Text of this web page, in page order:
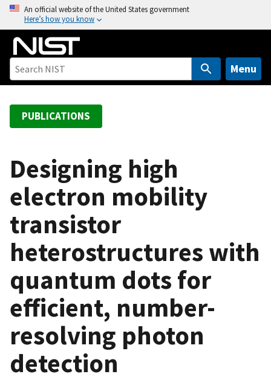
o
An official website of the United States government
Here’s how you know
Menu
PUBLICATIONS
Designing high
electron mobility
transistor
heterostructures with
quantum dots for
efficient, number-
resolving photon
detection